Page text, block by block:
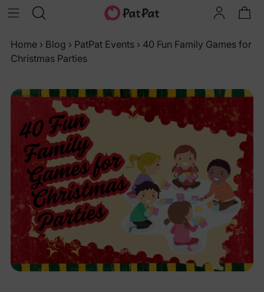
Home › Blog › PatPat Events › 40 Fun Family Games for
Christmas Parties